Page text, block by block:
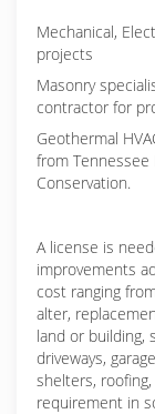
Mechanical,
projects
Masonry
contractor for
Geothermal
from
Conservation.
A license is
improvements
cost ranging
alter,
land or building,
driveways,
shelters,
requirement in